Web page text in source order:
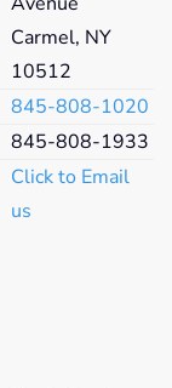
Carmel, NY
10512
845-808-1020
845-808-1933
Click to Email
us